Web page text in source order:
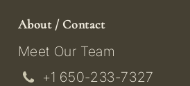
About / Contact
Meet Our Team
+1 650-233-7327